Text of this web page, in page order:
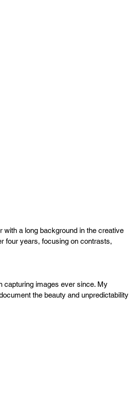
with a long background in the creative
four years, focusing on contrasts,
capturing images ever since. My
the beauty and unpredictability